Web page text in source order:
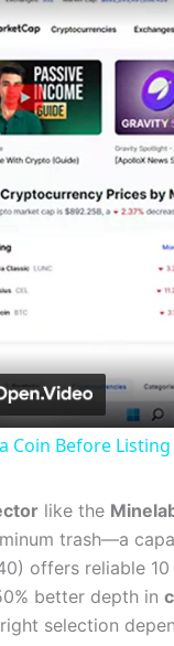
Coin Before
like the
trash—a
offers reliable
better depth in
selection